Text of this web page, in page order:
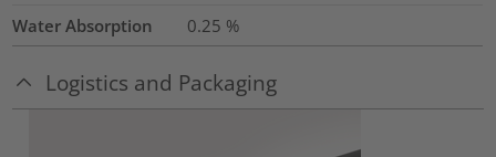
Water Absorption 0.25 %
Logistics and Packaging